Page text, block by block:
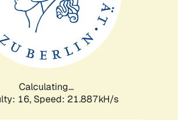
Calculating...
16, Speed: 21.887kH/s